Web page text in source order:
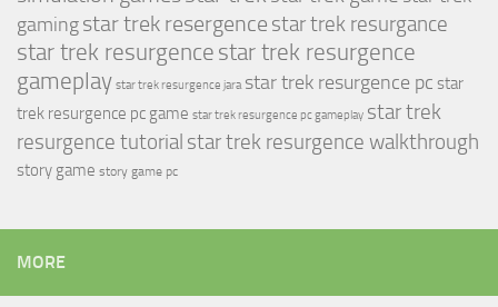
gamingstar trek resergence star trek resurgance
star trek resurgence star trek resurgence
gameplay star trek resurgence jara star trek resurgence pc star
trek resurgence pc game star trek resurgence pc gameplay star trek
resurgence tutorial star trek resurgence walkthrough
story game story game pc
MORE